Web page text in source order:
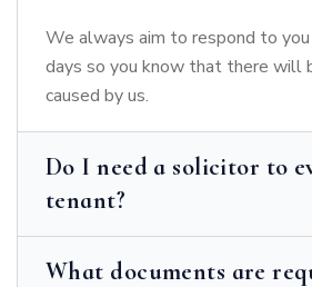
We always aim to respond to
days so you know that there will
caused by us.
Do I need a solicitor to
tenant?
What documents are